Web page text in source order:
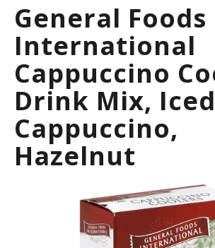
g
a
i
o
n
General Foods
International
Cappuccino
Drink Mix, Iced
Cappuccino,
Hazelnut